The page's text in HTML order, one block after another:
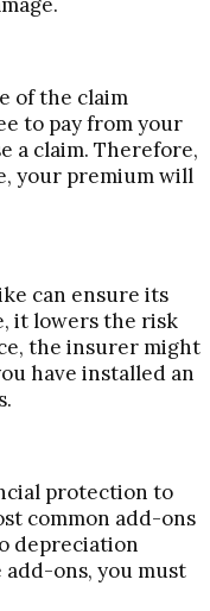
of the claim
to pay from your
a claim. Therefore,
your premium will
can ensure its
it lowers the risk
the insurer might
have installed an
protection to
common add-ons
depreciation
add-ons, you must